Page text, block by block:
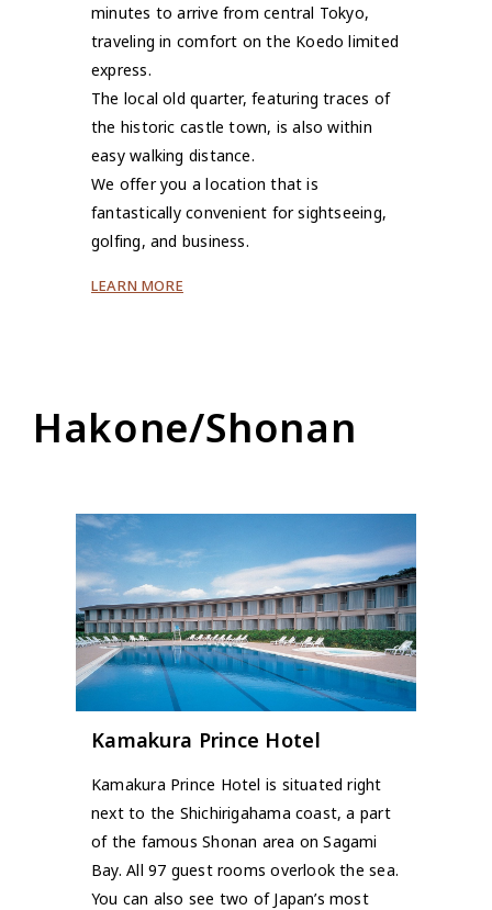
minutes to arrive from central Tokyo,
traveling in comfort on the Koedo limited
express.
The local old quarter, featuring traces of
the historic castle town, is also within
easy walking distance.
We offer you a location that is
fantastically convenient for sightseeing,
golfing, and business.
LEARN MORE
Hakone/Shonan
Kamakura Prince Hotel
Kamakura Prince Hotel is situated right
next to the Shichirigahama coast, a part
of the famous Shonan area on Sagami
Bay. All 97 guest rooms overlook the sea.
You can also see two of Japan’s most